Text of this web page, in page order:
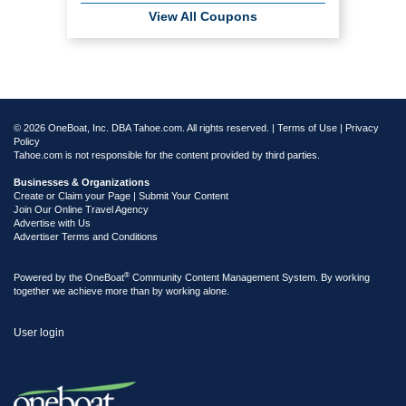
View All Coupons
© 2026 OneBoat, Inc. DBA Tahoe.com. All rights reserved. | Terms of Use | Privacy
Policy
Tahoe.com is not responsible for the content provided by third parties.
Businesses & Organizations
Create or Claim your Page | Submit Your Content
Join Our Online Travel Agency
Advertise with Us
Advertiser Terms and Conditions
Powered by the OneBoat® Community Content Management System. By working
together we achieve more than by working alone.
User login